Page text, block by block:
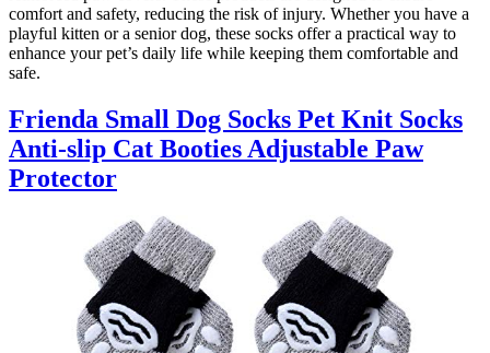
comfort and safety, reducing the risk of injury. Whether you have a
playful kitten or a senior dog, these socks offer a practical way to
enhance your pet’s daily life while keeping them comfortable and
safe.
Frienda Small Dog Socks Pet Knit Socks
Anti-slip Cat Booties Adjustable Paw
Protector